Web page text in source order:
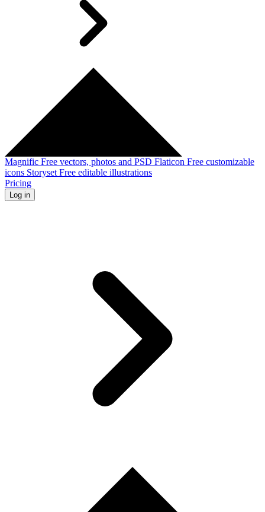
Magnific Free vectors, photos and PSD Flaticon Free customizable
icons Storyset Free editable illustrations
Pricing
Log in